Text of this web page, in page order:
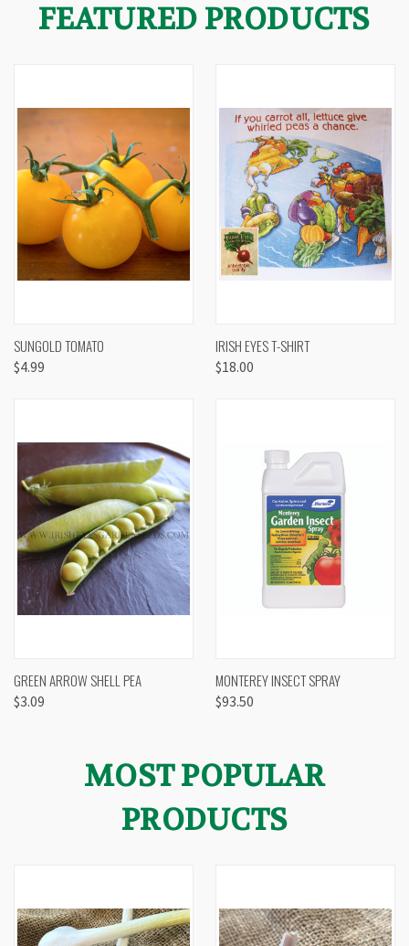
FEATURED PRODUCTS
SUNGOLD TOMATO
$4.99
IRISH EYES T-SHIRT
$18.00
GREEN ARROW SHELL PEA
$3.09
MONTEREY INSECT SPRAY
$93.50
MOST POPULAR
PRODUCTS